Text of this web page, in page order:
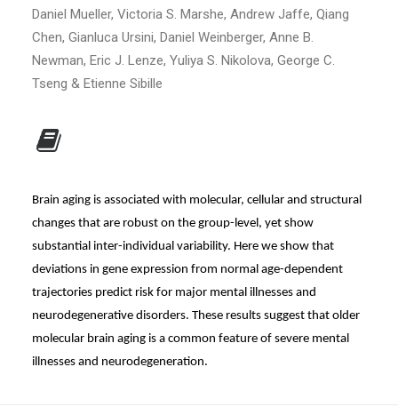
Daniel Mueller, Victoria S. Marshe, Andrew Jaffe, Qiang
Chen, Gianluca Ursini, Daniel Weinberger, Anne B.
Newman, Eric J. Lenze, Yuliya S. Nikolova, George C.
Tseng & Etienne Sibille
Brain aging is associated with molecular, cellular and structural
changes that are robust on the group-level, yet show
substantial inter-individual variability. Here we show that
deviations in gene expression from normal age-dependent
trajectories predict risk for major mental illnesses and
neurodegenerative disorders. These results suggest that older
molecular brain aging is a common feature of severe mental
illnesses and neurodegeneration.